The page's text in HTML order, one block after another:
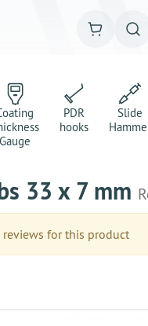
Gauge
PDR
hooks
Slide
33 x 7 mm
reviews for this product